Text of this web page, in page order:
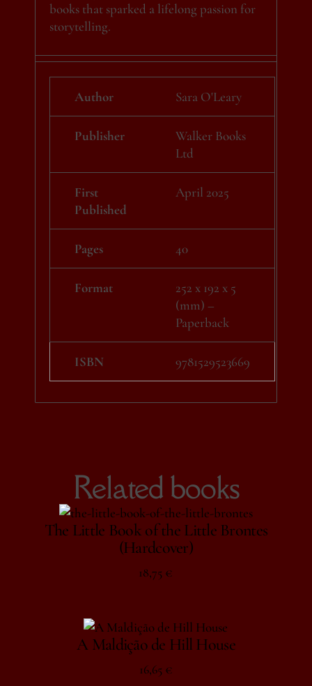
books that sparked a lifelong passion for
storytelling.
Author Sara O'Leary
Publisher
Walker Books
Ltd
First
Published
April 2025
Pages 40
Format
252 x 192 x 5
(mm) –
Paperback
ISBN 9781529523669
Related books
The Little Book of the Little Brontes
(Hardcover)
18,75 €
A Maldição de Hill House
16,65 €